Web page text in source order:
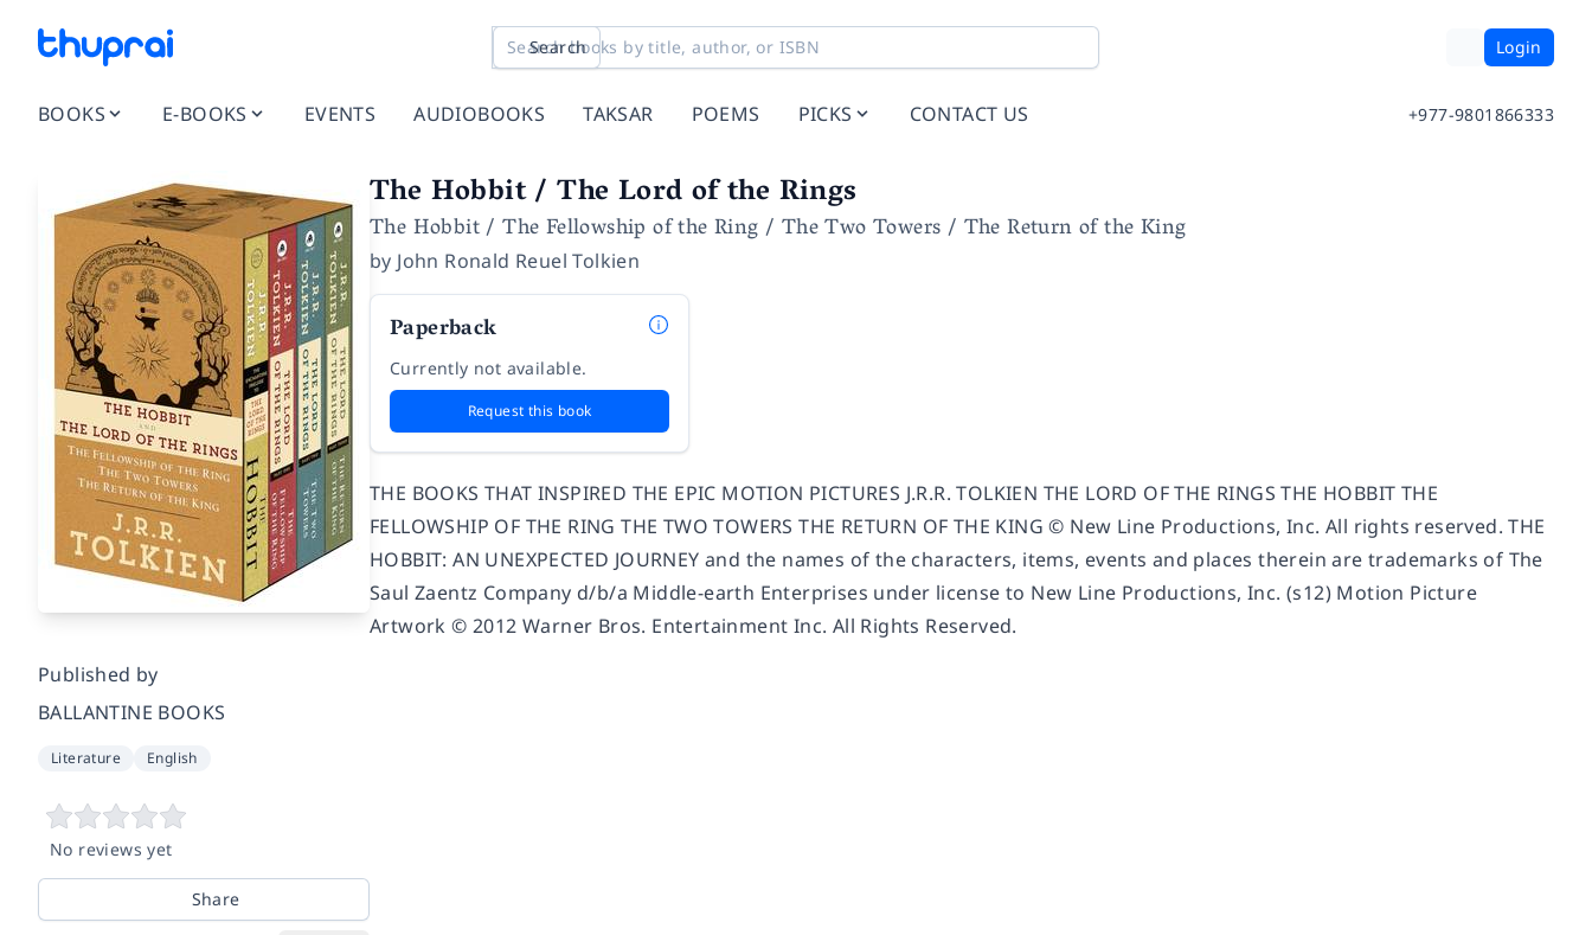
Search Login
BOOKS E-BOOKS EVENTS AUDIOBOOKS TAKSAR POEMS PICKS CONTACT US +977-9801866333
Published by
BALLANTINE BOOKS
Literature English
No reviews yet
Share
The Hobbit / The Lord of the Rings
The Hobbit / The Fellowship of the Ring / The Two Towers / The Return of the King
by John Ronald Reuel Tolkien
Paperback
Currently not available.
Request this book
THE BOOKS THAT INSPIRED THE EPIC MOTION PICTURES J.R.R. TOLKIEN THE LORD OF THE RINGS THE HOBBIT THE
FELLOWSHIP OF THE RING THE TWO TOWERS THE RETURN OF THE KING © New Line Productions, Inc. All rights reserved. THE
HOBBIT: AN UNEXPECTED JOURNEY and the names of the characters, items, events and places therein are trademarks of The
Saul Zaentz Company d/b/a Middle-earth Enterprises under license to New Line Productions, Inc. (s12) Motion Picture
Artwork © 2012 Warner Bros. Entertainment Inc. All Rights Reserved.